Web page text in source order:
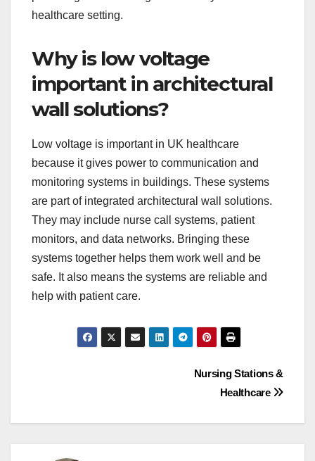
healthcare setting.
Why is low voltage
important in architectural
wall solutions?
Low voltage is important in UK healthcare
because it gives power to communication and
monitoring systems in buildings. These systems
are part of integrated architectural wall solutions.
They may include nurse call systems, patient
monitors, and data networks. Bringing these
systems together helps them work well and be
safe. It also means the systems are reliable and
help with patient care.
Nursing Stations &
Healthcare